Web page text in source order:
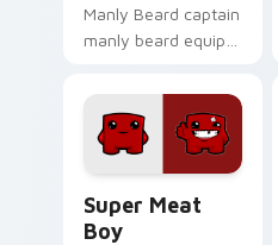
Manly Beard captain
manly beard equips
cursor tabs with
esports stream flair.
Super Meat
Boy